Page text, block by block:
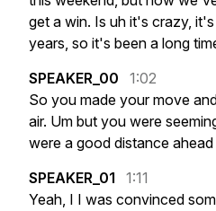
get a win. Is uh it's crazy, it's
years, so it's been a long
SPEAKER_00
1:02
So you made your move
air. Um but you were
were a good distance ahead
SPEAKER_01
1:11
Yeah, I I was convinced